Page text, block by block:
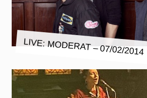
LIVE: MODERAT – 07/02/2014